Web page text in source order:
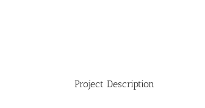
Project Description